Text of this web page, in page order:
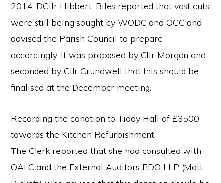
2014. DCllr Hibbert-Biles reported that vast cuts
were still being sought by WODC and OCC and
advised the Parish Council to prepare
accordingly. It was proposed by Cllr Morgan and
seconded by Cllr Crundwell that this should be
finalised at the December meeting.
Recording the donation to Tiddy Hall of £3500
towards the Kitchen Refurbishment
The Clerk reported that she had consulted with
OALC and the External Auditors BDO LLP (Matt